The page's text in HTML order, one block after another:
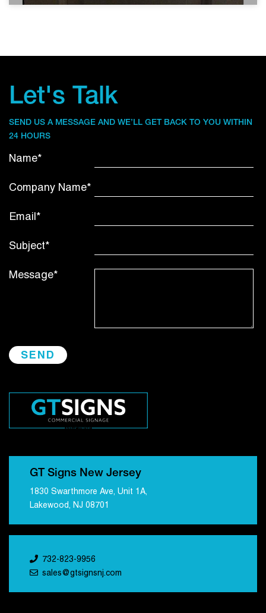
Let's Talk
SEND US A MESSAGE AND WE’LL GET BACK TO YOU WITHIN
24 HOURS
Name*
Company Name*
Email*
Subject*
Message*
GT Signs New Jersey
1830 Swarthmore Ave, Unit 1A,
Lakewood, NJ 08701
732-823-9956
sales@gtsignsnj.com